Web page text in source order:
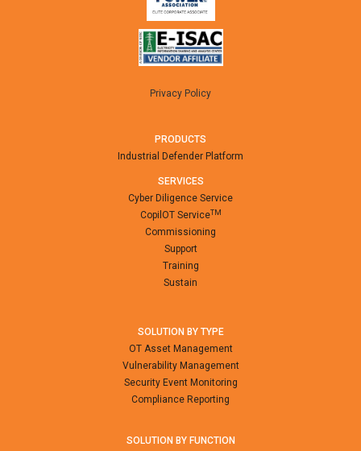
Privacy Policy
PRODUCTS
Industrial Defender Platform
SERVICES
Cyber Diligence Service
CopilOT ServiceTM
Commissioning
Support
Training
Sustain
SOLUTION BY TYPE
OT Asset Management
Vulnerability Management
Security Event Monitoring
Compliance Reporting
SOLUTION BY FUNCTION